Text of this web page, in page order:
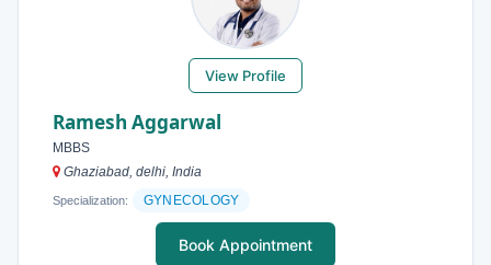
View Profile
Ramesh Aggarwal
MBBS
Ghaziabad, delhi, India
Specialization: GYNECOLOGY
Book Appointment